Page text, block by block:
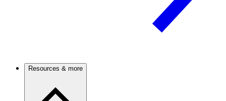
Resources & more